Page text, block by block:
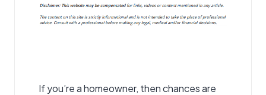
If you’re a homeowner, then chances are